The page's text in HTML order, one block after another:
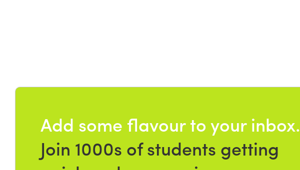
Add some flavour to your inbox.
Join 1000s of students getting